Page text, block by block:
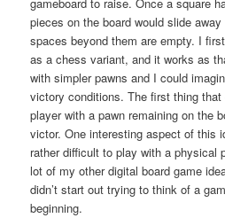
gameboard to raise. Once a square
pieces on the board would slide
spaces beyond them are empty. I
as a chess variant, and it works as
with simpler pawns and I could
victory conditions. The first thing
player with a pawn remaining on the
victor. One interesting aspect of this
rather difficult to play with a physical
lot of my other digital board game
didn’t start out trying to think of a
beginning.